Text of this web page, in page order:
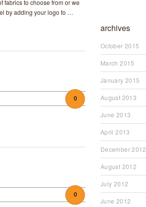
fabrics to choose from or we
by adding your logo to …
0
0
archives
October 2015
March 2015
January 2015
August 2013
June 2013
April 2013
December 2012
August 2012
July 2012
June 2012